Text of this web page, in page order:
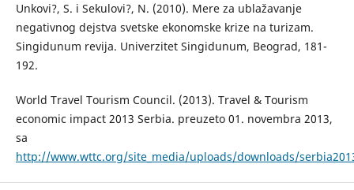
Unkovi?, S. i Sekulovi?, N. (2010). Mere za ublažavanje
negativnog dejstva svetske ekonomske krize na turizam.
Singidunum revija. Univerzitet Singidunum, Beograd, 181-
192.
World Travel Tourism Council. (2013). Travel & Tourism
economic impact 2013 Serbia. preuzeto 01. novembra 2013,
sa
http://www.wttc.org/site_media/uploads/downloads/